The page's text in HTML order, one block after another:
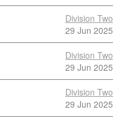
Division Two
29 Jun 2025
Division Two
29 Jun 2025
Division Two
29 Jun 2025